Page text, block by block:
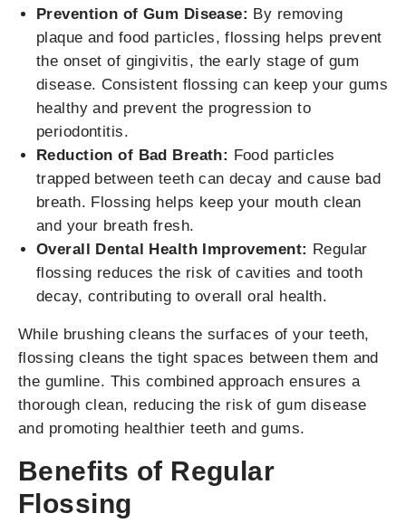
Prevention of Gum Disease: By removing
plaque and food particles, flossing helps prevent
the onset of gingivitis, the early stage of gum
disease. Consistent flossing can keep your gums
healthy and prevent the progression to
periodontitis.
Reduction of Bad Breath: Food particles
trapped between teeth can decay and cause bad
breath. Flossing helps keep your mouth clean
and your breath fresh.
Overall Dental Health Improvement: Regular
flossing reduces the risk of cavities and tooth
decay, contributing to overall oral health.
While brushing cleans the surfaces of your teeth,
flossing cleans the tight spaces between them and
the gumline. This combined approach ensures a
thorough clean, reducing the risk of gum disease
and promoting healthier teeth and gums.
Benefits of Regular
Flossing